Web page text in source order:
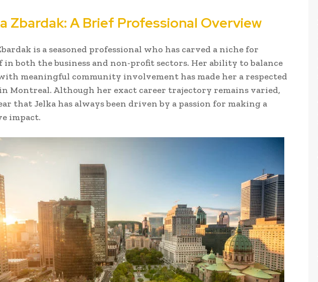
Zbardak: A Brief Professional Overview
is a seasoned professional who has carved a niche for
in both the business and non-profit sectors. Her ability to balance
meaningful community involvement has made her a respected
Montreal. Although her exact career trajectory remains varied,
that Jelka has always been driven by a passion for making a
impact.